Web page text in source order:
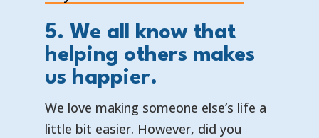
5. We all know that
helping others makes
us happier.
We love making someone else’s life a
little bit easier. However, did you